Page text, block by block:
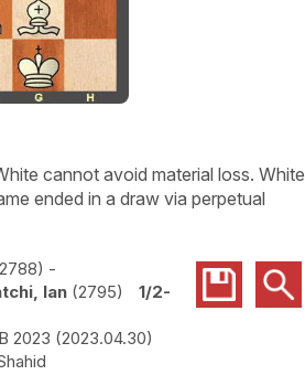
cannot avoid material loss. White
ended in a draw via perpetual
2788
-
Ian 2795
1/2-
2023 2023.04.30